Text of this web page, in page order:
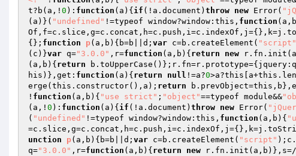
t?b(a,! 0 ): function (a) { if (!a.document) throw new Error(
(a)}( "undefined" !=typeof window?window:this, function
{}; function p(a,b) {b=b||d; var c=b.createElement( "script"
(c)}var q="3.0.0" ,r=function (a,b) { return new
(a,b) { return
his)},get: function (a) { return null !=a?0
erge(this.constructor(),a); return
! function (a,b) { "use strict" ; "object"==typeof module&&
(a,! 0 ): function (a) { if (!a.document) throw new Error(
( "undefined" !=typeof window?window:this, function (a,b) {
unction
p(a,b) {b=b||d; var c=b.createElement( "script"
q="3.0.0" ,r=function (a,b) { return new r.fn.init(a,b)},s=/